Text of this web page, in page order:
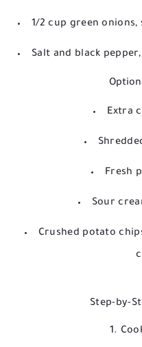
1/2 cup green
Salt and black
Extra
Fresh
Sour
Crushed potato
Step-by-
1.